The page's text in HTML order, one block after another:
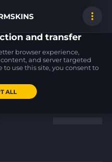
SSG 08
and transfer
browser experience,
and server targeted
use this site, you consent to
ALL